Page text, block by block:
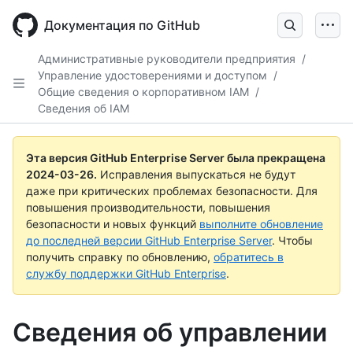
main
Документация по GitHub
Административные руководители предприятия /
Управление удостоверениями и доступом /
Общие сведения о корпоративном IAM /
Сведения об IAM
Эта версия GitHub Enterprise Server была прекращена
2024-03-26. Исправления выпускаться не будут
даже при критических проблемах безопасности. Для
повышения производительности, повышения
безопасности и новых функций выполните обновление
до последней версии GitHub Enterprise Server. Чтобы
получить справку по обновлению, обратитесь в
службу поддержки GitHub Enterprise.
Сведения об управлении